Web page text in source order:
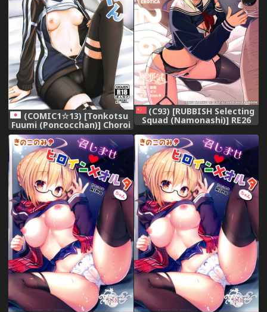
(COMIC1☆13) [Tonkotsu
Fuumi (Poncocchan)] Choroi
tte Ecchi yan (Fate/Grand
Order)
(C93) [RUBBISH Selecting
Squad (Namonashi)] RE26
(Fate/Grand Order)
[Chinese] [無邪気漢化組]